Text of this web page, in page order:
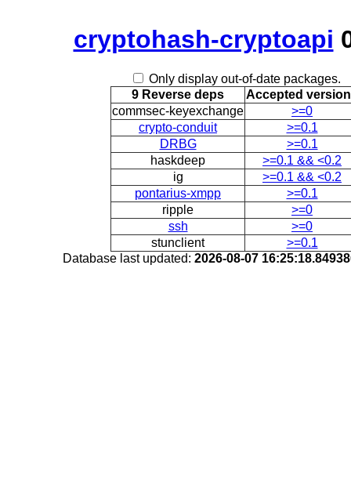
cryptohash-cryptoapi
Only display out-of-date packages.
9 Reverse deps
Accepted
commsec-keyexchange
>=0
crypto-conduit
>=0.1
DRBG
>=0.1
haskdeep
>=0.1 && <0.2
ig
>=0.1 && <0.2
pontarius-xmpp
>=0.1
ripple
>=0
ssh
>=0
stunclient
>=0.1
Database last updated: 2026-08-07